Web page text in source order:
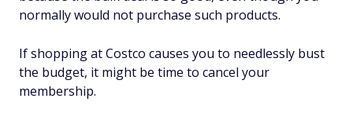
normally would not purchase such products.
If shopping at Costco causes you to needlessly bust
the budget, it might be time to cancel your
membership.